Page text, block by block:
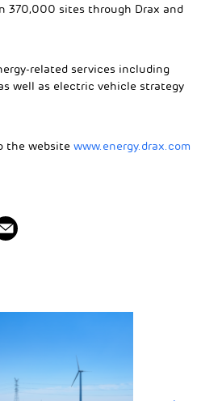
370,000 sites through Drax and
related services including
well as electric vehicle strategy
the website www.energy.drax.com